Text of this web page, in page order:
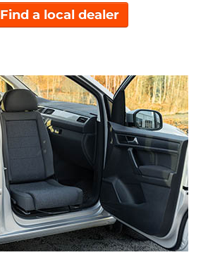
Find a local dealer